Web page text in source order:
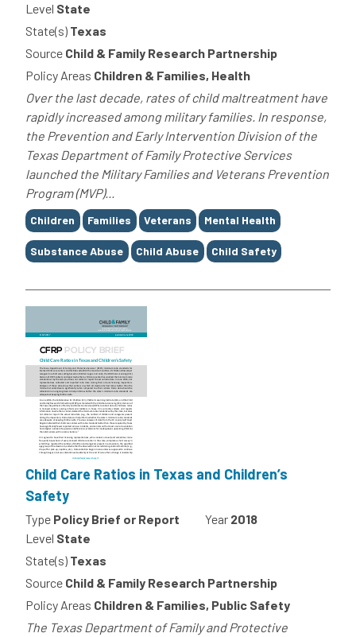
Level State
State(s) Texas
Source Child & Family Research Partnership
Policy Areas Children & Families, Health
Over the last decade, rates of child maltreatment have
rapidly increased among military families. In response,
the Prevention and Early Intervention Division of the
Texas Department of Family Protective Services
launched the Military Families and Veterans Prevention
Program (MVP)...
Tags
Children Families Veterans Mental Health
Substance Abuse Child Abuse Child Safety
Child Care Ratios in Texas and Children’s
Safety
Type Policy Brief or Report Year 2018
Level State
State(s) Texas
Source Child & Family Research Partnership
Policy Areas Children & Families, Public Safety
The Texas Department of Family and Protective